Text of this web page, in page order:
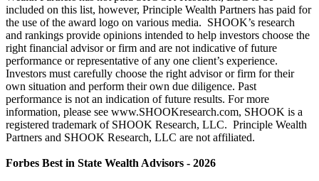
included on this list, however, Principle Wealth Partners has paid for
the use of the award logo on various media. SHOOK’s research
and rankings provide opinions intended to help investors choose the
right financial advisor or firm and are not indicative of future
performance or representative of any one client’s experience.
Investors must carefully choose the right advisor or firm for their
own situation and perform their own due diligence. Past
performance is not an indication of future results. For more
information, please see www.SHOOKresearch.com, SHOOK is a
registered trademark of SHOOK Research, LLC. Principle Wealth
Partners and SHOOK Research, LLC are not affiliated.
Forbes Best in State Wealth Advisors - 2026